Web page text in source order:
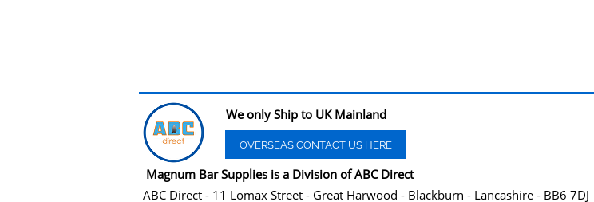
We only Ship to UK Mainland
Magnum Bar Supplies is a Division of ABC Direct
ABC Direct - 11 Lomax Street - Great Harwood - Blackburn - Lancashire - BB6 7DJ
OVERSEAS CONTACT US HERE